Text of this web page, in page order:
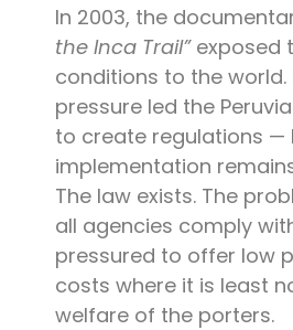
In 2003, the
the Inca Trail”exposed
conditions to the
pressure led the
to create regulations —
implementation
The law exists. The
all agencies comply
pressured to offer low
costs where it is least
welfare of the porters.